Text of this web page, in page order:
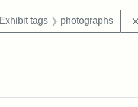
constraint Exhibit tags:
Exhibit tags photographs